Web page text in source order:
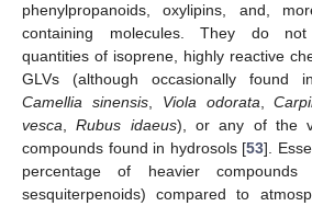
phenylpropanoids, oxylipins, and,
containing molecules. They do not
quantities of isoprene, highly reactive
GLVs (although occasionally found
Camellia sinensis, Viola odorata,
vesca,Rubus idaeus), or any of the
compounds found in hydrosols [53].
percentage of heavier compounds
sesquiterpenoids) compared to